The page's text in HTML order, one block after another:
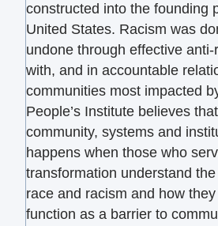
constructed into the founding
United States. Racism was
undone through effective
with, and in accountable
communities most impacted
People’s Institute believes
community, systems and
happens when those who
transformation understand
race and racism and how
function as a barrier to